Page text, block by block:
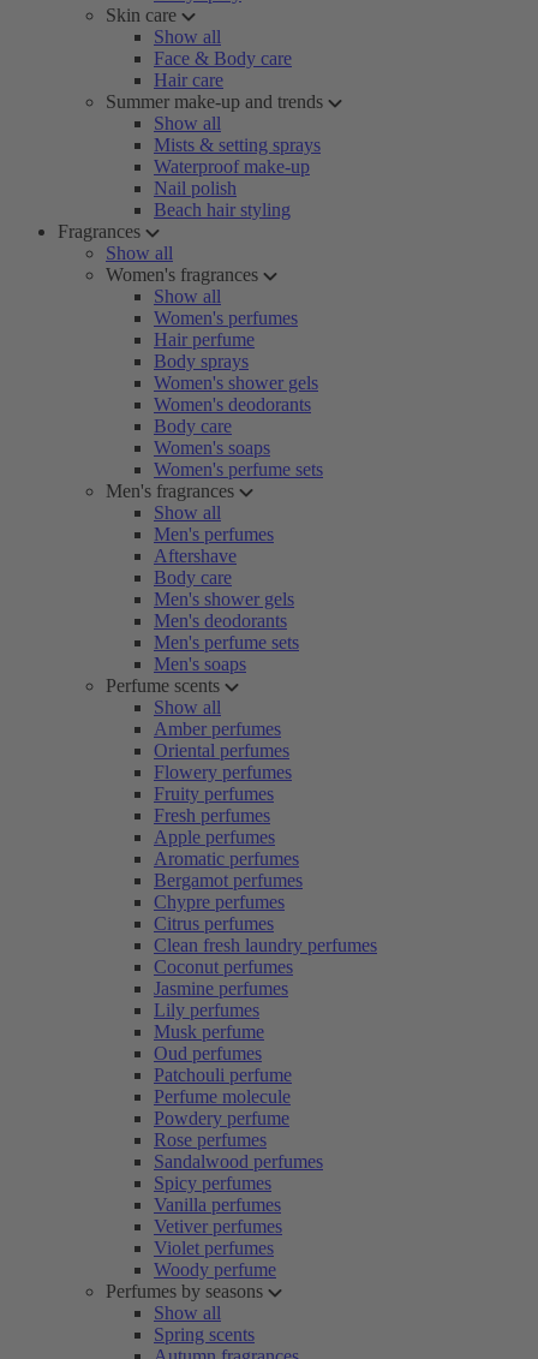
Skin care
Show all
Face & Body care
Hair care
Summer make-up and trends
Show all
Mists & setting sprays
Waterproof make-up
Nail polish
Beach hair styling
Fragrances
Show all
Women's fragrances
Show all
Women's perfumes
Hair perfume
Body sprays
Women's shower gels
Women's deodorants
Body care
Women's soaps
Women's perfume sets
Men's fragrances
Show all
Men's perfumes
Aftershave
Body care
Men's shower gels
Men's deodorants
Men's perfume sets
Men's soaps
Perfume scents
Show all
Amber perfumes
Oriental perfumes
Flowery perfumes
Fruity perfumes
Fresh perfumes
Apple perfumes
Aromatic perfumes
Bergamot perfumes
Chypre perfumes
Citrus perfumes
Clean fresh laundry perfumes
Coconut perfumes
Jasmine perfumes
Lily perfumes
Musk perfume
Oud perfumes
Patchouli perfume
Perfume molecule
Powdery perfume
Rose perfumes
Sandalwood perfumes
Spicy perfumes
Vanilla perfumes
Vetiver perfumes
Violet perfumes
Woody perfume
Perfumes by seasons
Show all
Spring scents